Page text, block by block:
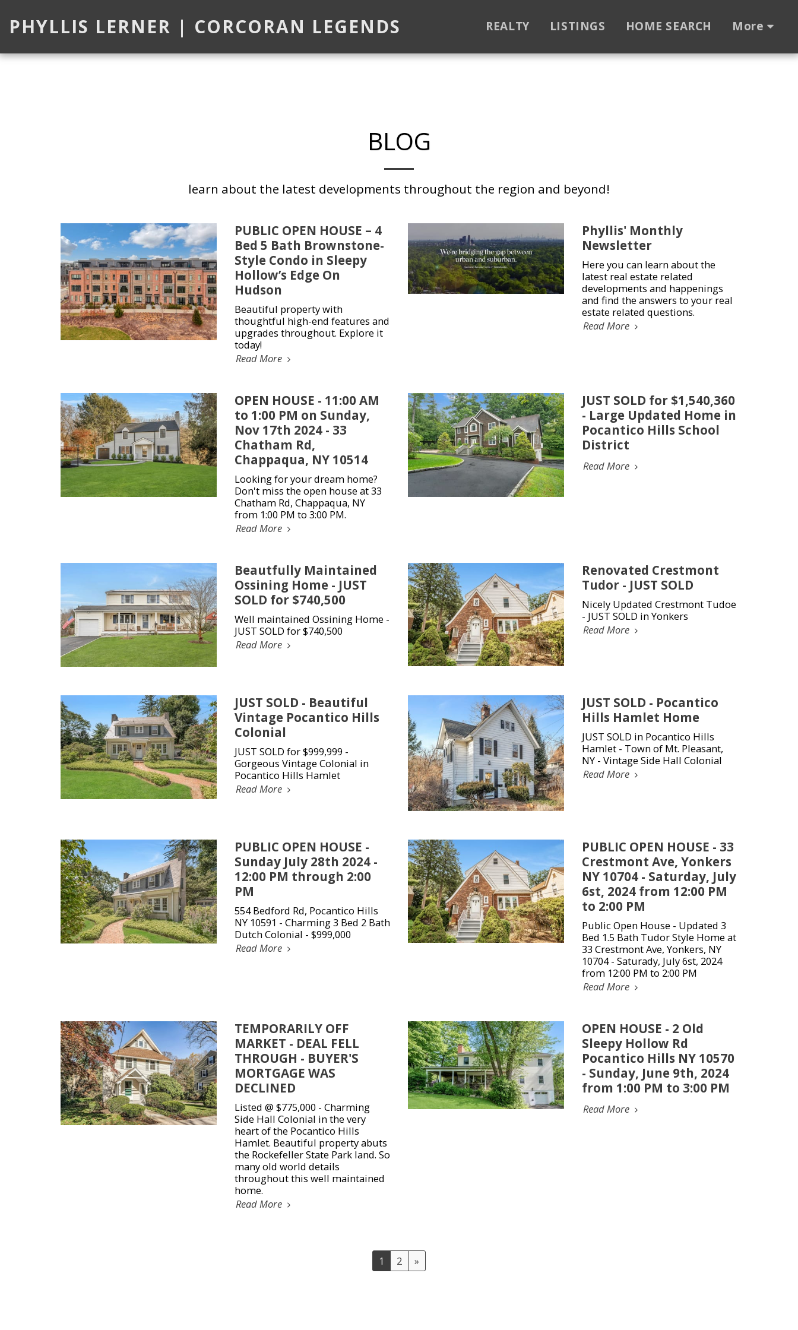
PHYLLIS LERNER | CORCORAN LEGENDS REALTY LISTINGS HOME SEARCH More
BLOG
learn about the latest developments throughout the region and beyond!
PUBLIC OPEN HOUSE – 4
Bed 5 Bath Brownstone-
Style Condo in Sleepy
Hollow’s Edge On
Hudson
Beautiful property with
thoughtful high-end features and
upgrades throughout. Explore it
today!
Read More
Phyllis' Monthly
Newsletter
Here you can learn about the
latest real estate related
developments and happenings
and find the answers to your real
estate related questions.
Read More
OPEN HOUSE - 11:00 AM
to 1:00 PM on Sunday,
Nov 17th 2024 - 33
Chatham Rd,
Chappaqua, NY 10514
Looking for your dream home?
Don't miss the open house at 33
Chatham Rd, Chappaqua, NY
from 1:00 PM to 3:00 PM.
Read More
JUST SOLD for $1,540,360
- Large Updated Home in
Pocantico Hills School
District
Read More
Beautfully Maintained
Ossining Home - JUST
SOLD for $740,500
Well maintained Ossining Home -
JUST SOLD for $740,500
Read More
Renovated Crestmont
Tudor - JUST SOLD
Nicely Updated Crestmont Tudoe
- JUST SOLD in Yonkers
Read More
JUST SOLD - Beautiful
Vintage Pocantico Hills
Colonial
JUST SOLD for $999,999 -
Gorgeous Vintage Colonial in
Pocantico Hills Hamlet
Read More
JUST SOLD - Pocantico
Hills Hamlet Home
JUST SOLD in Pocantico Hills
Hamlet - Town of Mt. Pleasant,
NY - Vintage Side Hall Colonial
Read More
PUBLIC OPEN HOUSE -
Sunday July 28th 2024 -
12:00 PM through 2:00
PM
554 Bedford Rd, Pocantico Hills
NY 10591 - Charming 3 Bed 2 Bath
Dutch Colonial - $999,000
Read More
PUBLIC OPEN HOUSE - 33
Crestmont Ave, Yonkers
NY 10704 - Saturday, July
6st, 2024 from 12:00 PM
to 2:00 PM
Public Open House - Updated 3
Bed 1.5 Bath Tudor Style Home at
33 Crestmont Ave, Yonkers, NY
10704 - Saturady, July 6st, 2024
from 12:00 PM to 2:00 PM
Read More
TEMPORARILY OFF
MARKET - DEAL FELL
THROUGH - BUYER'S
MORTGAGE WAS
DECLINED
Listed @ $775,000 - Charming
Side Hall Colonial in the very
heart of the Pocantico Hills
Hamlet. Beautiful property abuts
the Rockefeller State Park land. So
many old world details
throughout this well maintained
home.
Read More
OPEN HOUSE - 2 Old
Sleepy Hollow Rd
Pocantico Hills NY 10570
- Sunday, June 9th, 2024
from 1:00 PM to 3:00 PM
Read More
1 2 »